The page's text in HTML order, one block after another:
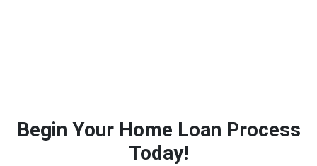
Begin Your Home Loan Process
Today!